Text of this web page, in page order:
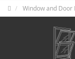
Window and Door